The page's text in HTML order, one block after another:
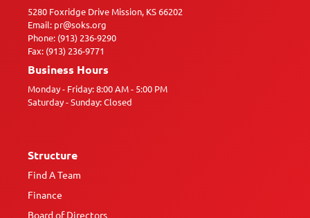
5280 Foxridge Drive Mission, KS 66202
Email: pr@soks.org
Phone: (913) 236-9290
Fax: (913) 236-9771
Business Hours
Monday - Friday: 8:00 AM - 5:00 PM
Saturday - Sunday: Closed
Structure
Find A Team
Finance
Board of Directors